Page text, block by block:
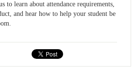
to learn about attendance requirements,
and hear how to help your student be